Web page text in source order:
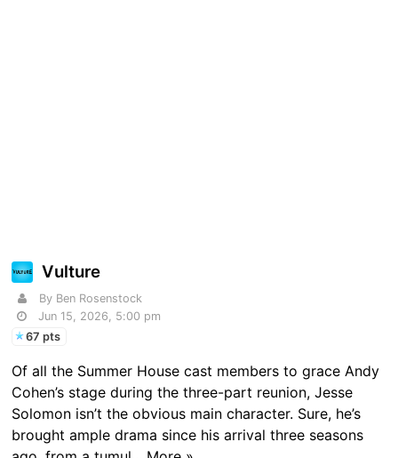
Vulture
By Ben Rosenstock
Jun 15, 2026, 5:00 pm
67 pts
Of all the Summer House cast members to grace Andy
Cohen’s stage during the three-part reunion, Jesse
Solomon isn’t the obvious main character. Sure, he’s
brought ample drama since his arrival three seasons